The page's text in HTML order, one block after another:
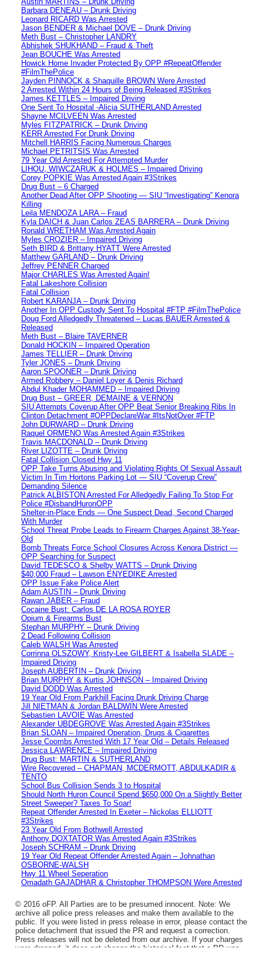
Barbara DENEAU – Drunk Driving
Leonard RICARD Was Arrested
Jason BENDER & Michael DOVE – Drunk Driving
Meth Bust – Christopher LANDRY
Abhishek SHUKHAND – Fraud & Theft
Jean BOUCHE Was Arrested
Howick Home Invader Protected By OPP #RepeatOffender
#FilmThePolice
Jayden PINNOCK & Shaquille BROWN Were Arrested
2 Arrested Within 24 Hours of Being Released #3Strikes
James KETTLES – Impaired Driving
One Sent To Hospital -Alicia SUTHERLAND Arrested
Shayne MCILVEEN Was Arrested
Myles FITZPATRICK – Drunk Driving
KERR Arrested For Drunk Driving
Mitchell HARRIS Facing Numerous Charges
Michael PETRITSIS Was Arrested
79 Year Old Arrested For Attempted Murder
LIHOU, WIWCZARUK & HOLMES – Impaired Driving
Corey POPKIE Was Arrested Again #3Strikes
Drug Bust – 6 Charged
Another Dead After OPP Shooting — SIU “Investigating” Kenora
Killing
Leila MENDOZA LARA – Fraud
Kyla DAICH & Juan Carlos ZEAS BARRERA – Drunk Driving
Ronald WRETHAM Was Arrested Again
Myles CROZIER – Impaired Driving
Seth BIRD & Brittany HYATT Were Arrested
Matthew GARLAND – Drunk Driving
Jeffrey PENNER Charged
Major CHARLES Was Arrested Again!
Fatal Lakeshore Collision
Fatal Collision
Robert KARANJA – Drunk Driving
Another In OPP Custody Sent To Hospital #FTP #FilmThePolice
Doug Ford Alledgedly Threatened – Lucas BAUER Arrested &
Released
Meth Bust – Blaire TAVERNER
Donald HOCKIN – Impaired Operation
James TELLIER – Drunk Driving
Tyler JONES – Drunk Driving
Aaron SPOONER – Drunk Driving
Armed Robbery – Daniel Loyer & Denis Richard
Abdul Khader MOHAMMED – Impaired Driving
Drug Bust – GREER, DEMAINE & VERNON
SIU Attempts Coverup After OPP Beat Senior Breaking Ribs In
Clinton Detachment #OPPDeclareWar #ItsNotOver #FTP
John DURWARD – Drunk Driving
Raquel ORMENO Was Arrested Again #3Strikes
Travis MACDONALD – Drunk Driving
River LIZOTTE – Drunk Driving
Fatal Collision Closed Hwy 11
OPP Take Turns Abusing and Violating Rights Of Sexual Assault
Victim In Tim Hortons Parking Lot — SIU “Coverup Crew”
Demanding Silence
Patrick ALBISTON Arrested For Alledgedly Failing To Stop For
Police #DisbandHuronOPP
Shelter-in-Place Ends — One Suspect Dead, Second Charged
With Murder
School Threat Probe Leads to Firearm Charges Against 38-Year-
Old
Bomb Threats Force School Closures Across Kenora District —
OPP Searching for Suspect
David TEDESCO & Shelby WATTS – Drunk Driving
$40,000 Fraud – Lawson ENYEDIKE Arrested
OPP Issue Fake Police Alert
Adam AUSTIN – Drunk Driving
Rawan JABER – Fraud
Cocaine Bust: Carlos DE LA ROSA ROYER
Opium & Firearms Bust
Stephan MURPHY – Drunk Driving
2 Dead Following Collision
Caleb WALSH Was Arrested
Corrinna OLSZOWY, Kristy-Lee GILBERT & Isabella SLADE –
Impaired Driving
Joseph AUBERTIN – Drunk Driving
Brian MURPHY & Kurtis JOHNSON – Impaired Driving
David DODD Was Arrested
19 Year Old From Parkhill Facing Drunk Driving Charge
Jill NIETMAN & Jordan BALDWIN Were Arrested
Sebastien LAVOIE Was Arrested
Alexander UBDEGROVE Was Arrested Again #3Strikes
Brian SLOAN – Impaired Operation, Drugs & Cigarettes
Jesse Coombs Arrested With 17 Year Old – Details Released
Jessica LAWRENCE – Impaired Driving
Drug Bust: MARTIN & SUTHERLAND
Wire Recovered – CHAPMAN, MCDERMOTT, ABDULKADIR &
TENTO
School Bus Collision Sends 3 to Hospital
Should North Huron Council Spend $650,000 On a Slightly Better
Street Sweeper? Taxes To Soar!
Repeat Offender Arrested In Exeter – Nickolas ELLIOTT
#3Strikes
23 Year Old From Bothwell Arrested
Anthony DOXTATOR Was Arrested Again #3Strikes
Joseph SCHRAM – Drunk Driving
19 Year Old Repeat Offender Arrested Again – Johnathan
OSBORNE-WALSH
Hwy 11 Wheel Seperation
Omadath GAJADHAR & Christopher THOMPSON Were Arrested
© 2016 oFP. All Parties are to be presumed innocent. Note: We
archive all police press releases and make them available to the
public. If you were listed in press release in error, please contact the
police detachment that issued the PR and request a correction.
Press releases will not be deleted from our archive. If your charges
were dropped, it does not change the historical fact that a PR was